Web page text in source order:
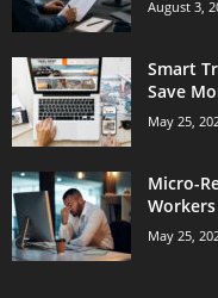
August 3,
Smart
Save
May 25,
Micro-
May 25,